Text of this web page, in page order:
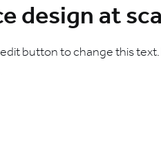
design at
button to change this